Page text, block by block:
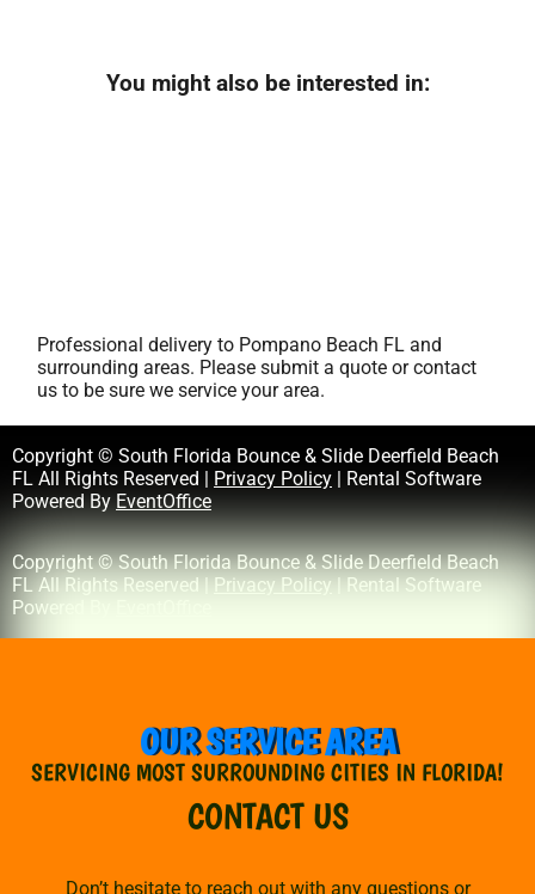
You might also be interested in:
Professional delivery to Pompano Beach FL and
surrounding areas. Please submit a quote or contact
us to be sure we service your area.
Copyright © South Florida Bounce & Slide Deerfield Beach
FL All Rights Reserved |
Privacy Policy | Rental Software
Powered By EventOffice
Copyright © South Florida Bounce & Slide Deerfield Beach
FL All Rights Reserved |
Privacy Policy | Rental Software
Powered By
OUR SERVICE AREA
SERVICING MOST SURROUNDING CITIES IN FLORIDA!
CONTACT US
Don’t hesitate to reach out with any questions or